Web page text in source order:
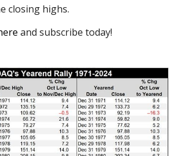
closing highs.
and subscribe today!